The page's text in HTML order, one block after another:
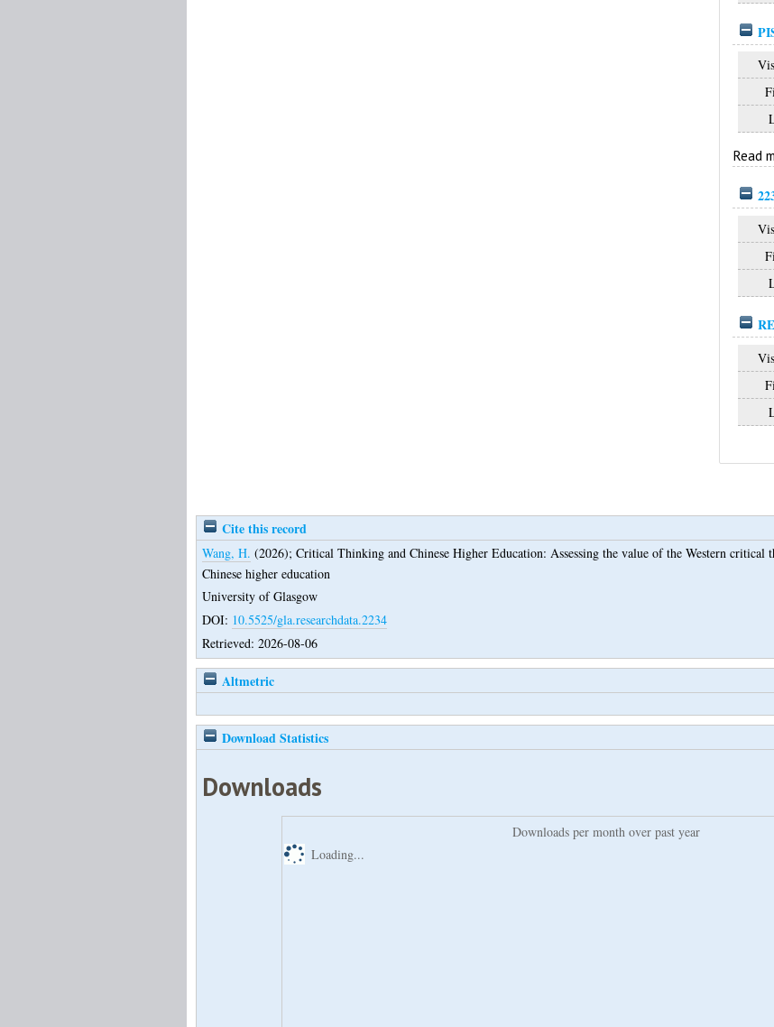
Read
Cite this record
Wang, H. (2026); Critical Thinking and Chinese Higher Education: Assessing the value of the Western
Chinese higher education
University of Glasgow
DOI: 10.5525/gla.researchdata.2234
Retrieved: 2026-08-06
Altmetric
Download Statistics
Downloads
Downloads per month over past year
Loading...